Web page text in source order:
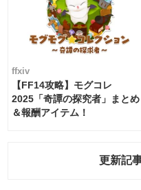
ffxiv
【FF14攻略】モグコレ
2025「奇譚の探究者」まとめ
＆報酬アイテム！
更新記